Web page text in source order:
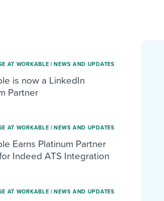
AT WORKABLE | NEWS AND UPDATES
is now a LinkedIn
Partner
AT WORKABLE | NEWS AND UPDATES
Earns Platinum Partner
Indeed ATS Integration
AT WORKABLE | NEWS AND UPDATES